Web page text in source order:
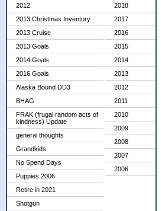
2012
2013 Christmas Inventory
2013 Cruise
2013 Goals
2014 Goals
2016 Goals
Alaska Bound DD3
BHAG
FRAK (frugal random acts of
kindness) Update
general thoughts
Grandkids
No Spend Days
Puppies 2006
Retire in 2021
Shotgun
2018
2017
2016
2015
2014
2013
2012
2011
2010
2009
2008
2007
2006